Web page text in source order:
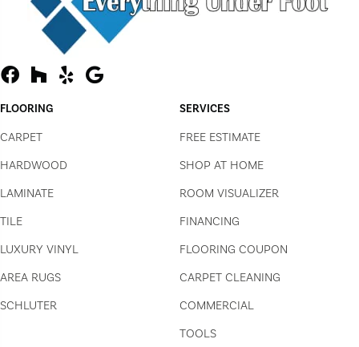
FLOORING
CARPET
HARDWOOD
LAMINATE
TILE
LUXURY VINYL
AREA RUGS
SCHLUTER
SERVICES
FREE ESTIMATE
SHOP AT HOME
ROOM VISUALIZER
FINANCING
FLOORING COUPON
CARPET CLEANING
COMMERCIAL
TOOLS